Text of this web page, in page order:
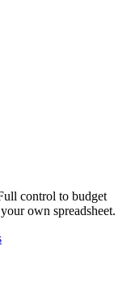
control to budget
own spreadsheet.